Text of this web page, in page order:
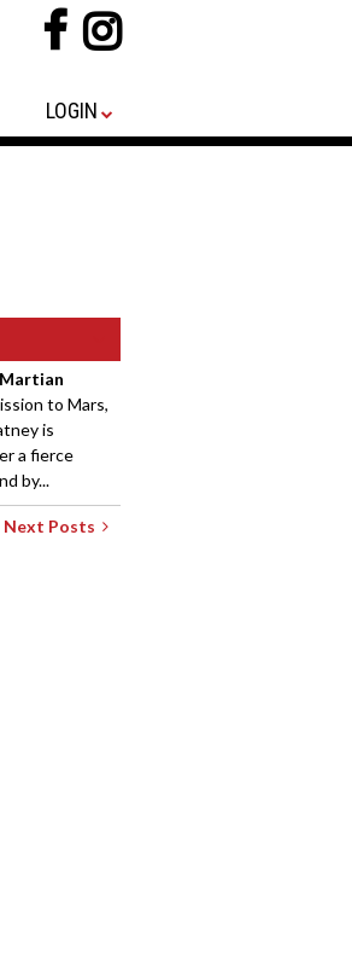
LOGIN
to Mars,
is
a fierce
by...
Next Posts